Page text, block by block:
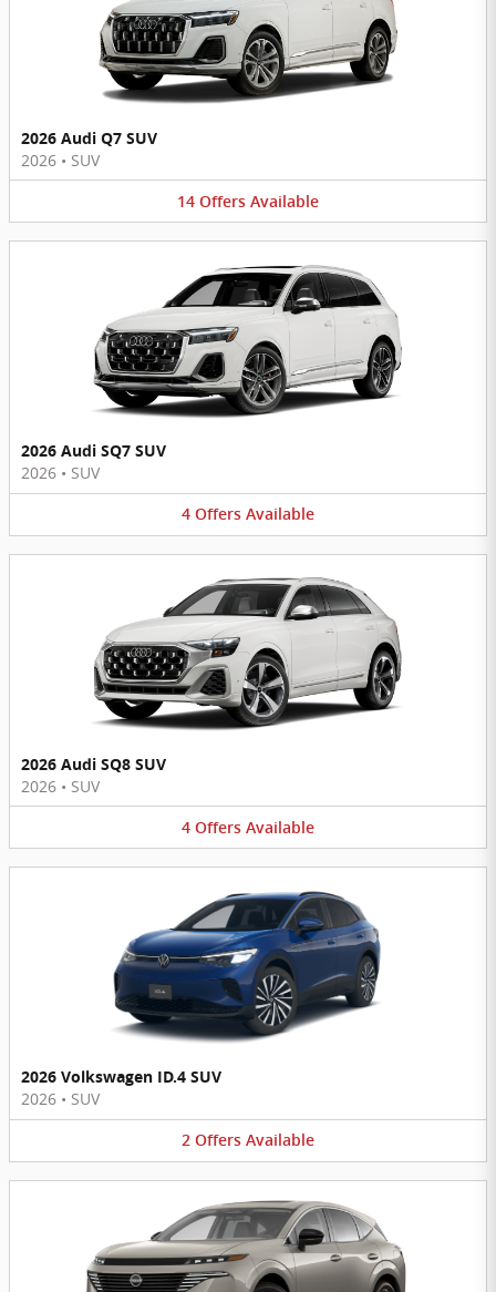
2026 Audi Q7 SUV
2026 • SUV
14 Offers Available
2026 Audi SQ7 SUV
2026 • SUV
4 Offers Available
2026 Audi SQ8 SUV
2026 • SUV
4 Offers Available
2026 Volkswagen ID.4 SUV
2026 • SUV
2 Offers Available